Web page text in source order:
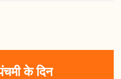
के दिन